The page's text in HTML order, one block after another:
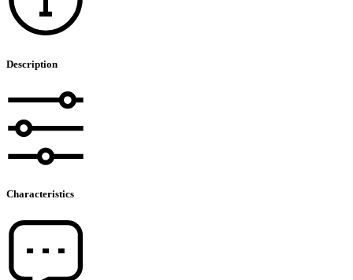
Description
Characteristics